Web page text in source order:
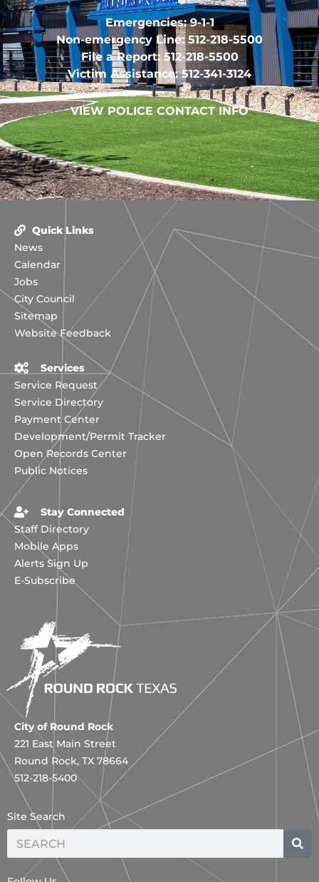
Emergencies: 9-1-1
Non-emergency Line: 512-218-5500
File a Report: 512-218-5500
Victim Assistance: 512-341-3124
VIEW POLICE CONTACT INFO
Quick Links
News
Calendar
Jobs
City Council
Sitemap
Website Feedback
Services
Service Request
Service Directory
Payment Center
Development/Permit Tracker
Open Records Center
Public Notices
Stay Connected
Staff Directory
Mobile Apps
Alerts Sign Up
E-Subscribe
City of Round Rock
221 East Main Street
Round Rock, TX 78664
512-218-5400
Site Search
Search